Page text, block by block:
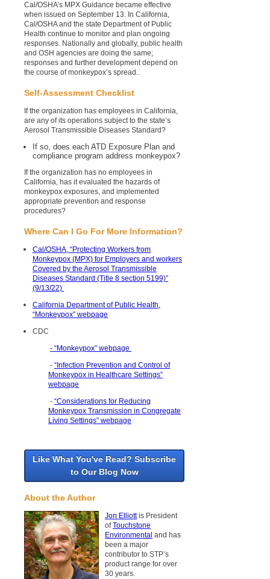
Cal/OSHA’s MPX Guidance became effective
when issued on September 13. In California,
Cal/OSHA and the state Department of Public
Health continue to monitor and plan ongoing
responses. Nationally and globally, public health
and OSH agencies are doing the same;
responses and further development depend on
the course of monkeypox’s spread..
Self-Assessment Checklist
If the organization has employees in California,
are any of its operations subject to the state’s
Aerosol Transmissible Diseases Standard?
If so, does each ATD Exposure Plan and
compliance program address monkeypox?
If the organization has no employees in
California, has it evaluated the hazards of
monkeypox exposures, and implemented
appropriate prevention and response
procedures?
Where Can I Go For More Information?
Cal/OSHA, “Protecting Workers from
Monkeypox (MPX) for Employers and workers
Covered by the Aerosol Transmissible
Diseases Standard (Title 8 section 5199)”
(9/13/22)
California Department of Public Health,
“Monkeypox” webpage
CDC
- “Monkeypox” webpage
- “Infection Prevention and Control of
Monkeypox in Healthcare Settings”
webpage
- “Considerations for Reducing
Monkeypox Transmission in Congregate
Living Settings” webpage
Like What You've Read? Subscribe
to Our Blog Now
About the Author
Jon Elliottis President
ofTouchstone
Environmental and has
been a major
contributor to STP’s
product range for over
30 years.